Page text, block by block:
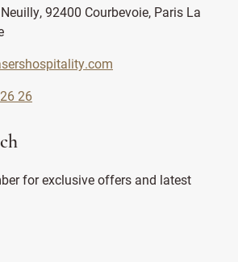
92400 Courbevoie, Paris La
26
for exclusive offers and latest